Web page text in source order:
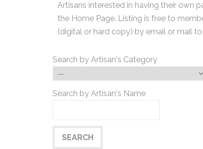
Artisans interested in having their own
the Home Page. Listing is free to
(digital or hard copy) by email or mail
Search by Artisan's Category
Search by Artisan's Name